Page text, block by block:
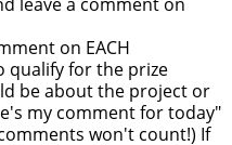
on EACH
qualify for the prize
be about the project or
my comment for today"
won't count!) If